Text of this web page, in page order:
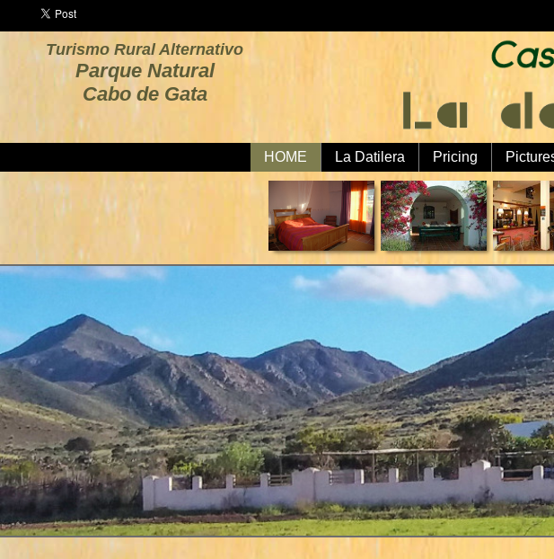
Turismo Rural Alternativo
Parque Natural
Cabo de Gata
HOME La Datilera Pricing